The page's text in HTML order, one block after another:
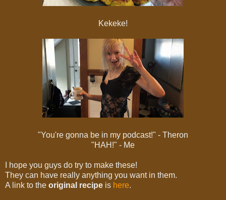
Kekeke!
"You're gonna be in my podcast!" - Theron
"HAH!" - Me
I hope you guys do try to make these!
They can have really anything you want in them.
A link to the original recipe is here.